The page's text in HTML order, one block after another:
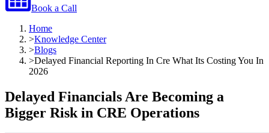
Book a Call
Home
>Knowledge Center
>Blogs
>Delayed Financial Reporting In Cre What Its Costing You In
2026
Delayed Financials Are Becoming a
Bigger Risk in CRE Operations